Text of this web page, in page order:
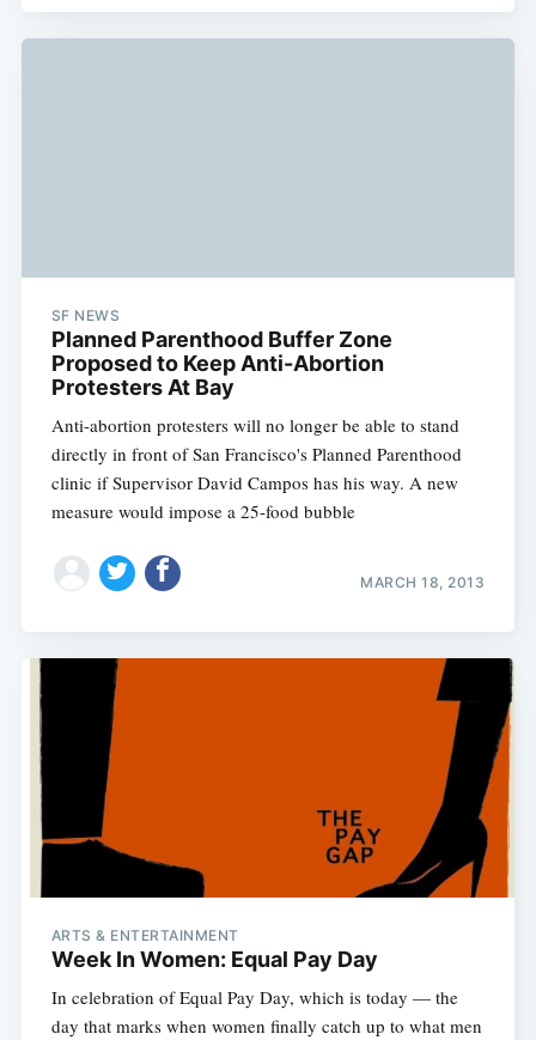
SF NEWS
Planned Parenthood Buffer Zone
Proposed to Keep Anti-Abortion
Protesters At Bay
Anti-abortion protesters will no longer be able to stand
directly in front of San Francisco's Planned Parenthood
clinic if Supervisor David Campos has his way. A new
measure would impose a 25-food bubble
MARCH 18, 2013
ARTS & ENTERTAINMENT
Week In Women: Equal Pay Day
In celebration of Equal Pay Day, which is today — the
day that marks when women finally catch up to what men
Subscribe